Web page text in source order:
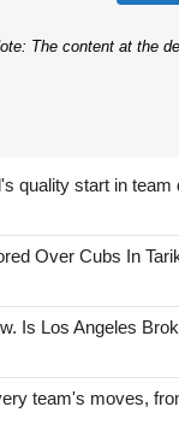
The content at the
quality start in team
Over Cubs In
Is Los Angeles
team's moves,